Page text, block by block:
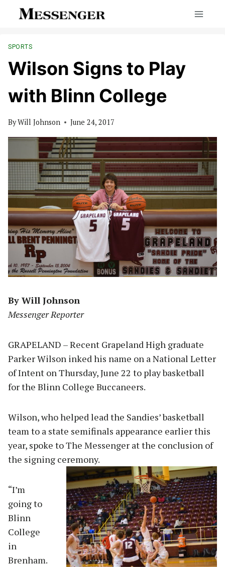
SPORTS
Wilson Signs to Play
with Blinn College
ByWill Johnson June 24, 2017
By Will Johnson
Messenger Reporter
GRAPELAND – Recent Grapeland High graduate
Parker Wilson inked his name on a National Letter
of Intent on Thursday, June 22 to play basketball
for the Blinn College Buccaneers.
Wilson, who helped lead the Sandies’ basketball
team to a state semifinals appearance earlier this
year, spoke to The Messenger at the conclusion of
the signing ceremony.
“I’m
going to
Blinn
College
in
Brenham.